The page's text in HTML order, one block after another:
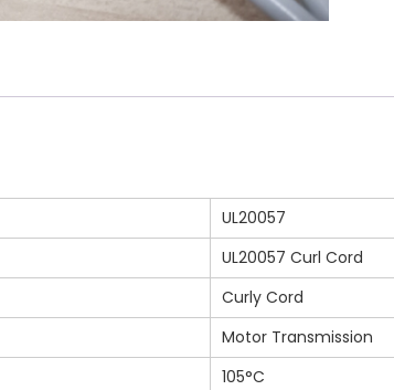
UL20057
UL20057 Curl Cord
Curly Cord
Motor Transmission
105°C